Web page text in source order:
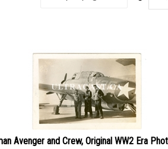
Avenger and Crew, Original WW2 Era Photo